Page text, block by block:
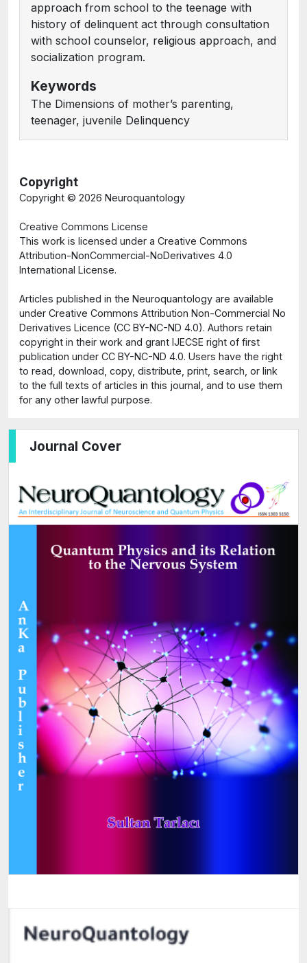
Journal Cover
approach from school to the teenage with
history of delinquent act through consultation
with school counselor, religious approach, and
socialization program.
Keywords
The Dimensions of mother’s parenting,
teenager, juvenile Delinquency
Copyright
Copyright © 2026 Neuroquantology
Creative Commons License
This work is licensed under a Creative Commons
Attribution-NonCommercial-NoDerivatives 4.0
International License.
Articles published in the Neuroquantology are available
under Creative Commons Attribution Non-Commercial No
Derivatives Licence (CC BY-NC-ND 4.0). Authors retain
copyright in their work and grant IJECSE right of first
publication under CC BY-NC-ND 4.0. Users have the right
to read, download, copy, distribute, print, search, or link
to the full texts of articles in this journal, and to use them
for any other lawful purpose.